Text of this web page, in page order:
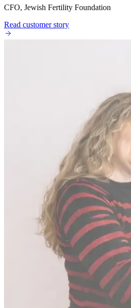
CFO, Jewish Fertility Foundation
Read customer story